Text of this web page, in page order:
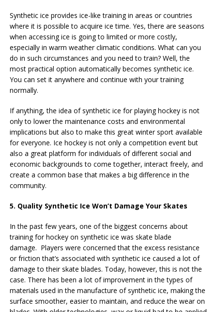
Synthetic ice provides ice-like training in areas or countries
where it is possible to acquire ice time. Yes, there are seasons
when accessing ice is going to limited or more costly,
especially in warm weather climatic conditions. What can you
do in such circumstances and you need to train? Well, the
most practical option automatically becomes synthetic ice.
You can set it anywhere and continue with your training
normally.
If anything, the idea of synthetic ice for playing hockey is not
only to lower the maintenance costs and environmental
implications but also to make this great winter sport available
for everyone. Ice hockey is not only a competition event but
also a great platform for individuals of different social and
economic backgrounds to come together, interact freely, and
create a common base that makes a big difference in the
community.
5. Quality Synthetic Ice Won’t Damage Your Skates
In the past few years, one of the biggest concerns about
training for hockey on synthetic ice was skate blade
damage. Players were concerned that the excess resistance
or friction that’s associated with synthetic ice caused a lot of
damage to their skate blades. Today, however, this is not the
case. There has been a lot of improvement in the types of
materials used in the manufacture of synthetic ice, making the
surface smoother, easier to maintain, and reduce the wear on